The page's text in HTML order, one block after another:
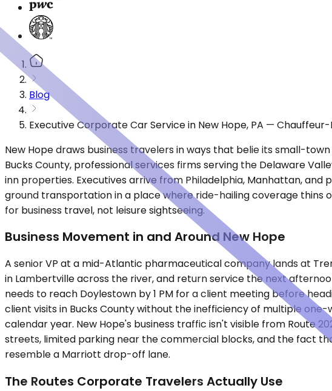
Blog
Executive Corporate Car Service in New Hope, PA —
New Hope draws business travelers in ways that belie its small-
Bucks County, professional services firms serving the Delaware
inn properties. Executives arrive from Philadelphia, Manhattan,
ground transportation in a place where ride-hailing coverage
for business travel, not leisure sightseeing.
Business Movement in and Around New Hope
A senior VP at a mid-Atlantic pharmaceutical company lands at
in Lambertville across the river, and return service the next
needs to reach Doylestown by 1 PM for a client meeting before
client visits in Bucks County without the inefficiency of multiple
calendar year. New Hope's business traffic isn't visible from Route
streets, limited parking near the commercial blocks, and the fact
resemble a Marriott drop-off lane.
The Routes Corporate Travelers Actually Use